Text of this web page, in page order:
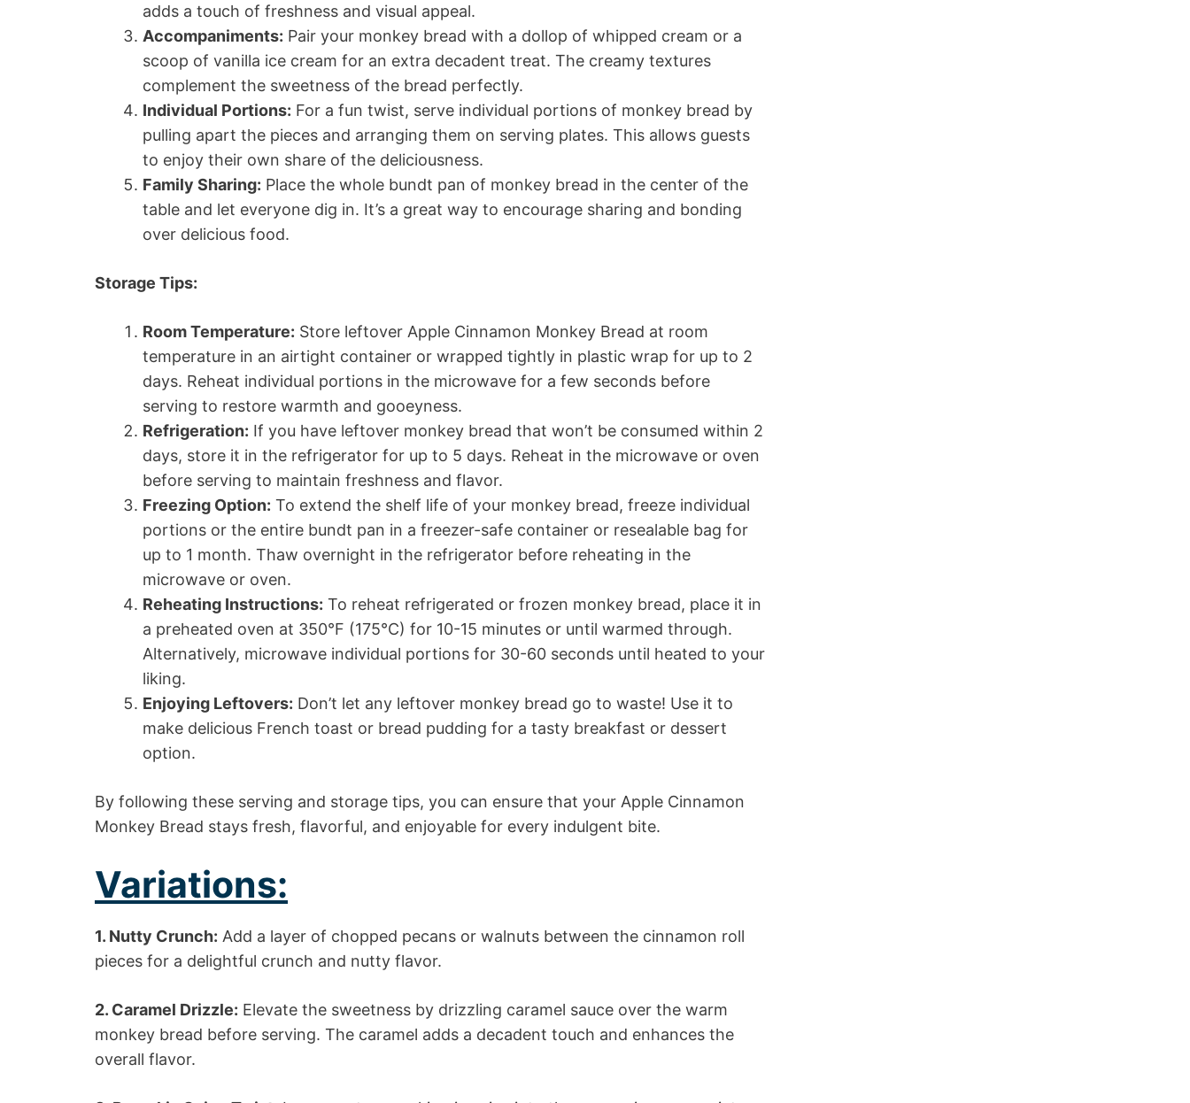
adds a touch of freshness and visual appeal.
Accompaniments: Pair your monkey bread with a dollop of whipped cream or a
scoop of vanilla ice cream for an extra decadent treat. The creamy textures
complement the sweetness of the bread perfectly.
Individual Portions: For a fun twist, serve individual portions of monkey bread by
pulling apart the pieces and arranging them on serving plates. This allows guests
to enjoy their own share of the deliciousness.
Family Sharing: Place the whole bundt pan of monkey bread in the center of the
table and let everyone dig in. It’s a great way to encourage sharing and bonding
over delicious food.
Storage Tips:
Room Temperature: Store leftover Apple Cinnamon Monkey Bread at room
temperature in an airtight container or wrapped tightly in plastic wrap for up to 2
days. Reheat individual portions in the microwave for a few seconds before
serving to restore warmth and gooeyness.
Refrigeration: If you have leftover monkey bread that won’t be consumed within 2
days, store it in the refrigerator for up to 5 days. Reheat in the microwave or oven
before serving to maintain freshness and flavor.
Freezing Option: To extend the shelf life of your monkey bread, freeze individual
portions or the entire bundt pan in a freezer-safe container or resealable bag for
up to 1 month. Thaw overnight in the refrigerator before reheating in the
microwave or oven.
Reheating Instructions: To reheat refrigerated or frozen monkey bread, place it in
a preheated oven at 350°F (175°C) for 10-15 minutes or until warmed through.
Alternatively, microwave individual portions for 30-60 seconds until heated to your
liking.
Enjoying Leftovers: Don’t let any leftover monkey bread go to waste! Use it to
make delicious French toast or bread pudding for a tasty breakfast or dessert
option.
By following these serving and storage tips, you can ensure that your Apple Cinnamon
Monkey Bread stays fresh, flavorful, and enjoyable for every indulgent bite.
Variations:
1. Nutty Crunch: Add a layer of chopped pecans or walnuts between the cinnamon roll
pieces for a delightful crunch and nutty flavor.
2. Caramel Drizzle: Elevate the sweetness by drizzling caramel sauce over the warm
monkey bread before serving. The caramel adds a decadent touch and enhances the
overall flavor.